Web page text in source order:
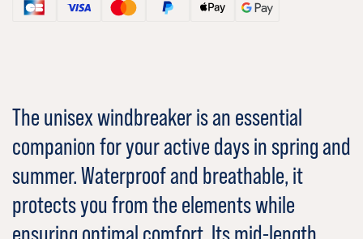
The unisex windbreaker is an essential
companion for your active days in spring and
summer. Waterproof and breathable, it
protects you from the elements while